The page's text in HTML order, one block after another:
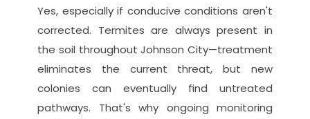
Yes, especially if conducive conditions aren't
corrected. Termites are always present in
the soil throughout Johnson City—treatment
eliminates the current threat, but new
colonies can eventually find untreated
pathways. That's why ongoing monitoring